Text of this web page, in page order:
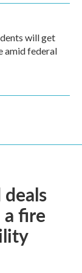
will get
amid federal
fire